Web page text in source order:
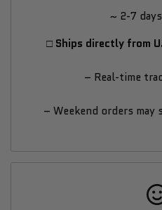
Spruce
Cube
~ 2-7
□ Ships directly from
– Real-time
– Weekend orders